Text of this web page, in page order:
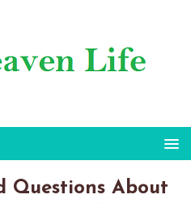
Questions About